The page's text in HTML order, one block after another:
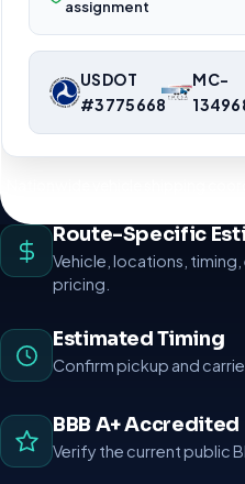
assignment
USDOT
#3775668
MC-
Route-Specific
Vehicle, locations,
pricing.
Estimated Timing
Confirm pickup and
BBB A+ Accredited
Verify the current public